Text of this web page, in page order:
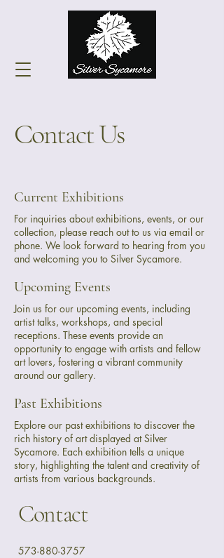
Contact Us
Current Exhibitions
For inquiries about exhibitions, events, or our
collection, please reach out to us via email or
phone. We look forward to hearing from you
and welcoming you to Silver Sycamore.
Upcoming Events
Join us for our upcoming events, including
artist talks, workshops, and special
receptions. These events provide an
opportunity to engage with artists and fellow
art lovers, fostering a vibrant community
around our gallery.
Past Exhibitions
Explore our past exhibitions to discover the
rich history of art displayed at Silver
Sycamore. Each exhibition tells a unique
story, highlighting the talent and creativity of
artists from various backgrounds.
Contact
573-880-3757